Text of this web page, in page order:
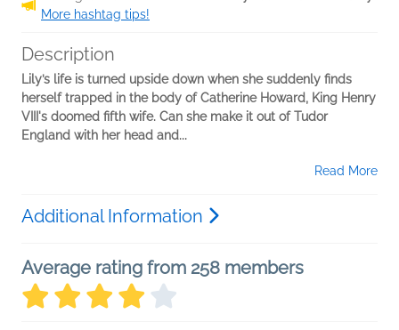
More hashtag tips!
Description
Lily’s life is turned upside down when she suddenly finds
herself trapped in the body of Catherine Howard, King Henry
VIII's doomed fifth wife. Can she make it out of Tudor
England with her head and...
Read More
Additional Information
Average rating from 258 members